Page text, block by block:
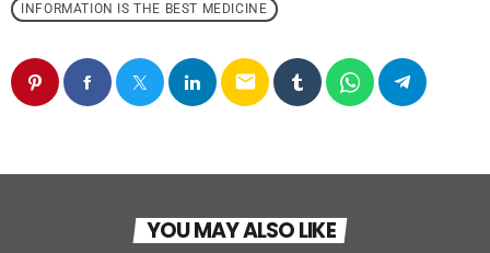
INFORMATION IS THE BEST MEDICINE
email
YOU MAY ALSO LIKE